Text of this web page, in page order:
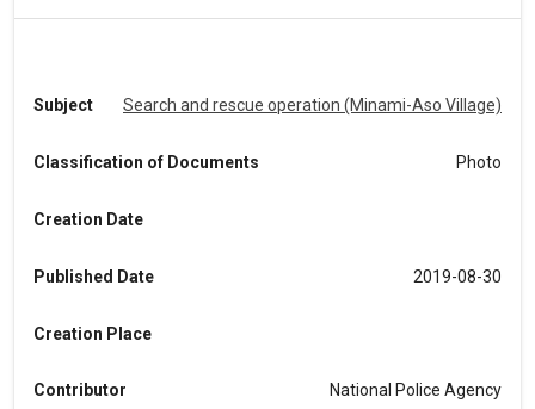
Subject Search and rescue operation (Minami-Aso Village)
Classification of Documents Photo
Creation Date
Published Date 2019-08-30
Creation Place
Contributor National Police Agency